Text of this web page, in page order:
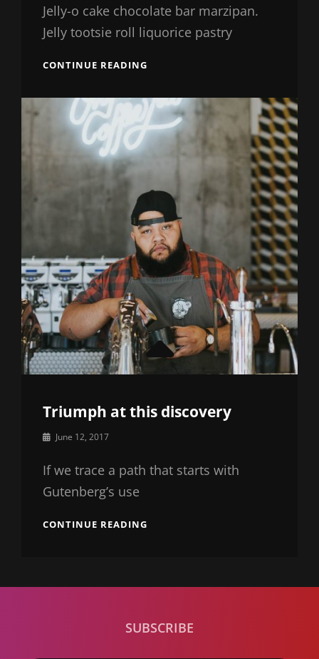
Shrestha
Jelly-o cake chocolate bar marzipan.
Jelly tootsie roll liquorice pastry
CONTINUE READING
OF
GUTENBERG
Triumph at this discovery
By
Themes
June 12, 2017
If we trace a path that starts with
Gutenberg’s use
CONTINUE READING
SUBSCRIBE